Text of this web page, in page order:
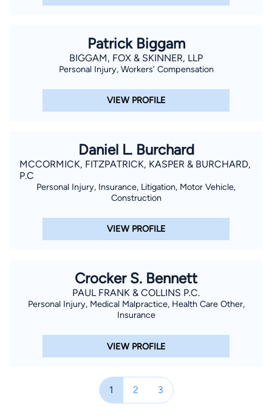
Patrick Biggam
BIGGAM, FOX & SKINNER, LLP
Personal Injury, Workers' Compensation
VIEW PROFILE
Daniel L. Burchard
MCCORMICK, FITZPATRICK, KASPER & BURCHARD,
P.C
Personal Injury, Insurance, Litigation, Motor Vehicle,
Construction
VIEW PROFILE
Crocker S. Bennett
PAUL FRANK & COLLINS P.C.
Personal Injury, Medical Malpractice, Health Care Other,
Insurance
VIEW PROFILE
1 2 3